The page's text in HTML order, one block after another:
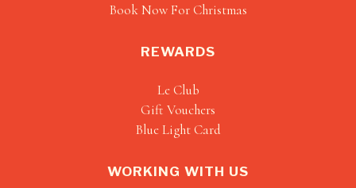
Book Now For Christmas
REWARDS
Le Club
Gift Vouchers
Blue Light Card
WORKING WITH US